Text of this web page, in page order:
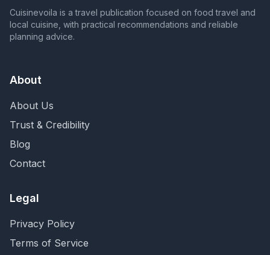
Cuisinevoila is a travel publication focused on food travel and
local cuisine, with practical recommendations and reliable
planning advice.
About
About Us
Trust & Credibility
Blog
Contact
Legal
Privacy Policy
Terms of Service